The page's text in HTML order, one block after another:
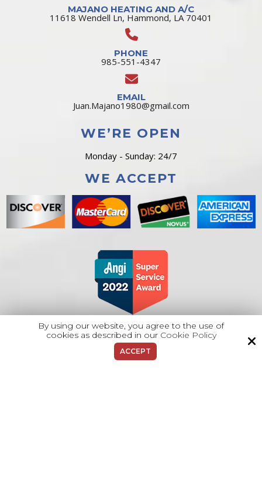
MAJANO HEATING AND A/C
11618 Wendell Ln, Hammond, LA 70401
PHONE
985-551-4347
EMAIL
Juan.Majano1980@gmail.com
WE’RE OPEN
Monday - Sunday: 24/7
WE ACCEPT
By using our website, you agree to the use of
cookies as described in our Cookie Policy
ACCEPT